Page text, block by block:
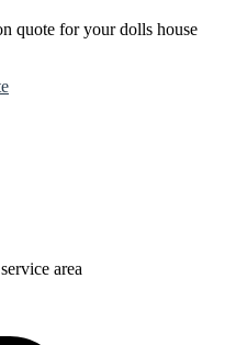
quote for your dolls house
area